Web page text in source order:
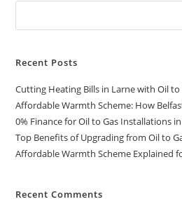
Recent Posts
Cutting Heating Bills in Larne with Oil to
Affordable Warmth Scheme: How
0% Finance for Oil to Gas Installations
Top Benefits of Upgrading from Oil to
Affordable Warmth Scheme Explained
Recent Comments